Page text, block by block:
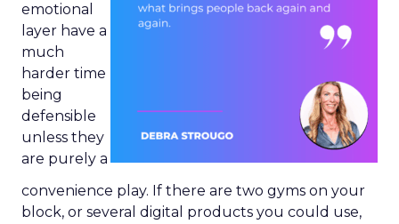
emotional
layer have a
much
harder time
being
defensible
unless they
are purely a
convenience play. If there are two gyms on your
block, or several digital products you could use,